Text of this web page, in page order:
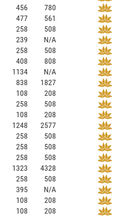
456
780
477
561
258
508
239
N/A
258
508
408
808
1134
N/A
838
1827
108
208
258
508
108
208
1248
2577
258
508
258
508
258
508
1323
4328
258
508
395
N/A
108
208
108
208